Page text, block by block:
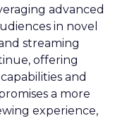
advanced
in novel
streaming
offering
and
a more
experience,